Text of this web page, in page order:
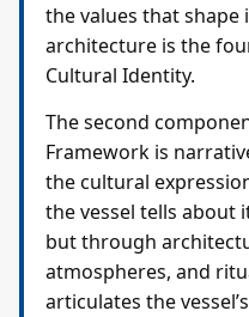
the values that shape
architecture is the
Cultural Identity.
The second
Framework is
the cultural
the vessel tells
but through
atmospheres, and
articulates the